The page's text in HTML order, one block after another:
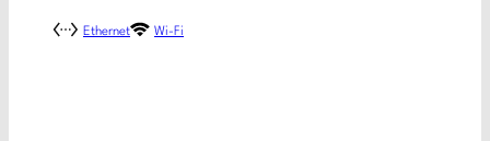
Ethernet Wi-Fi